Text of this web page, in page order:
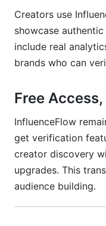
Creators use
showcase
include real
brands who can
Free
InfluenceFlow
get verification
creator discovery
upgrades. This
audience building.